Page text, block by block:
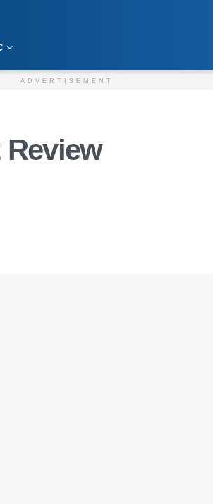
ADVERTISEMENT